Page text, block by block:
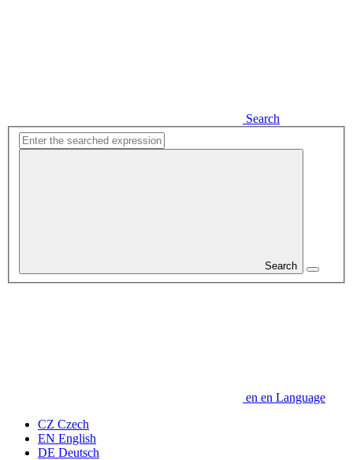
Search
Search
en en Language
CZ Czech
EN English
DE Deutsch